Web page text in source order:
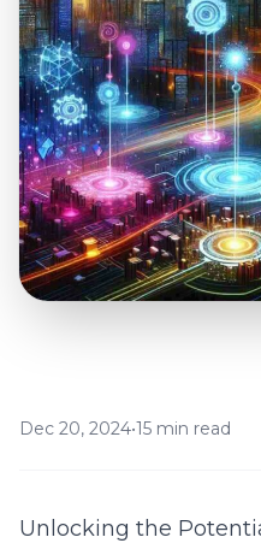
Dec 20, 2024•15 min read
Unlocking the